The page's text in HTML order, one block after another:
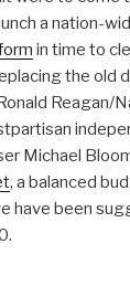
a nation-
in time to
the old
Reagan/
Michael
, a balanced
have been